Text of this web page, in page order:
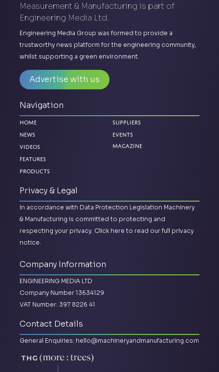
Measurement & Manufacturing is part of
Engineering Media Ltd.
Engineering Media Group was formed to provide a
trustworthy news platform for the engineering community,
whilst supporting a green environment.
Advertise with us
Navigation
Home
News
Videos
Features
Products
Suppliers
Events
Magazine
Privacy & Legal
In accordance with Data Protection Legislation Machinery
& Manufacturing is committed to protecting and
respecting your privacy. Click here to read our full privacy
notice.
Company Information
ENGINEERING MEDIA LTD
Company Number 13634129
VAT Number: 397 8226 41
Contact Details
General Enquiries: hello@machineryandmanufacturing.com